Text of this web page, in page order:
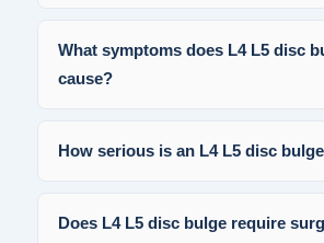
What symptoms does L4 L5 disc
cause?
How serious is an L4 L5 disc
Does L4 L5 disc bulge require